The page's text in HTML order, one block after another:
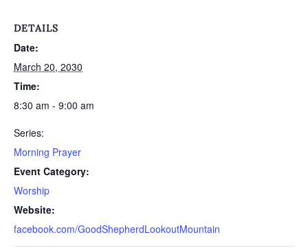
DETAILS
Date:
March 20, 2030
Time:
8:30 am - 9:00 am
Series:
Morning Prayer
Event Category:
Worship
Website:
facebook.com/GoodShepherdLookoutMountain